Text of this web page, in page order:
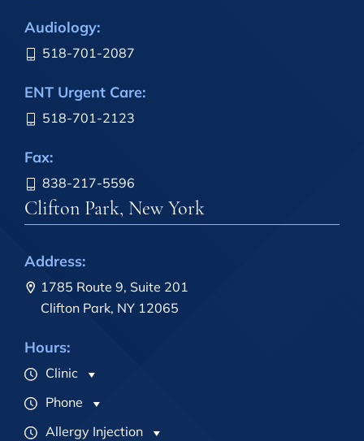
Audiology:
518-701-2087
ENT Urgent Care:
518-701-2123
Fax:
838-217-5596
Clifton Park, New York
Address:
1785 Route 9, Suite 201
Clifton Park, NY 12065
Hours:
Clinic
Phone
Allergy Injection